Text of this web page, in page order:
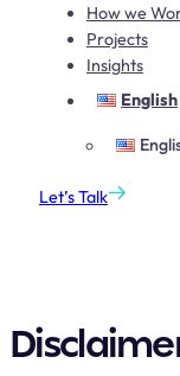
How we
Projects
Insights
English
Let’s Talk